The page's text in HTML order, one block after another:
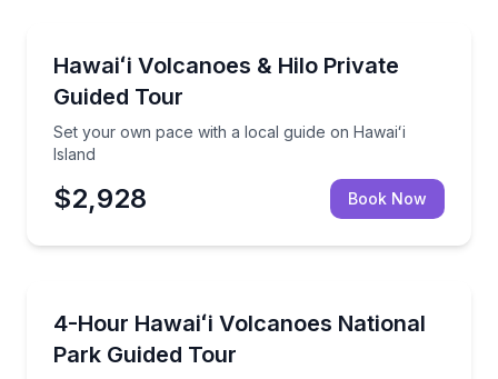
Hawaiʻi Volcanoes & Hilo Private
Guided Tour
Set your own pace with a local guide on Hawaiʻi
Island
Set your own pace with a local guide on Hawaiʻi
$2,928 Book Now
4-Hour Hawaiʻi Volcanoes National
Park Guided Tour
Explore Kīlauea and a lava tube through local